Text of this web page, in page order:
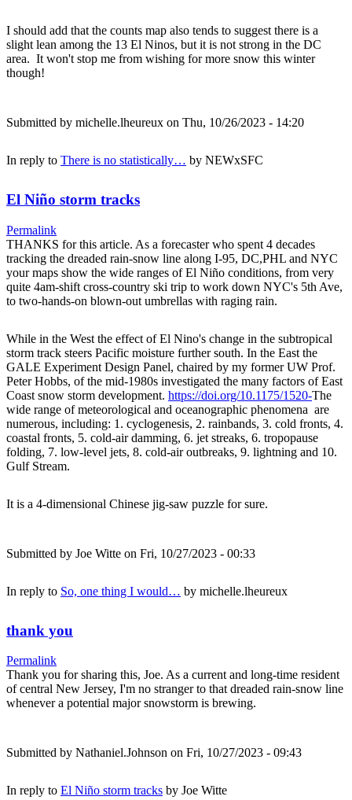
I should add that the counts map also tends to suggest there is a
slight lean among the 13 El Ninos, but it is not strong in the DC
area. It won't stop me from wishing for more snow this winter
though!
Submitted by michelle.lheureux on Thu, 10/26/2023 - 14:20
In reply to There is no statistically… by NEWxSFC
El Niño storm tracks
Permalink
THANKS for this article. As a forecaster who spent 4 decades
tracking the dreaded rain-snow line along I-95, DC,PHL and NYC
your maps show the wide ranges of El Niño conditions, from very
quite 4am-shift cross-country ski trip to work down NYC's 5th Ave,
to two-hands-on blown-out umbrellas with raging rain.
While in the West the effect of El Nino's change in the subtropical
storm track steers Pacific moisture further south. In the East the
GALE Experiment Design Panel, chaired by my former UW Prof.
Peter Hobbs, of the mid-1980s investigated the many factors of East
Coast snow storm development. https://doi.org/10.1175/1520-The
wide range of meteorological and oceanographic phenomena are
numerous, including: 1. cyclogenesis, 2. rainbands, 3. cold fronts, 4.
coastal fronts, 5. cold-air damming, 6. jet streaks, 6. tropopause
folding, 7. low-level jets, 8. cold-air outbreaks, 9. lightning and 10.
Gulf Stream.
It is a 4-dimensional Chinese jig-saw puzzle for sure.
Submitted by Joe Witte on Fri, 10/27/2023 - 00:33
In reply to So, one thing I would… by michelle.lheureux
thank you
Permalink
Thank you for sharing this, Joe. As a current and long-time resident
of central New Jersey, I'm no stranger to that dreaded rain-snow line
whenever a potential major snowstorm is brewing.
Submitted by Nathaniel.Johnson on Fri, 10/27/2023 - 09:43
In reply to El Niño storm tracks by Joe Witte